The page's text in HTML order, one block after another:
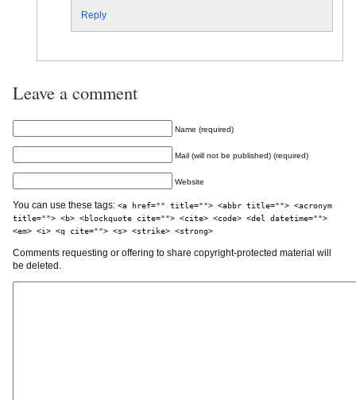
Reply
Leave a comment
Name (required)
Mail (will not be published) (required)
Website
You can use these tags: <a href="" title=""> <abbr title=""> <acronym
title=""> <b> <blockquote cite=""> <cite> <code> <del datetime="">
<em> <i> <q cite=""> <s> <strike> <strong>
Comments requesting or offering to share copyright-protected material will
be deleted.